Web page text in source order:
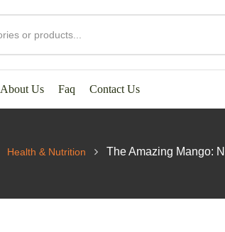
About Us Faq Contact Us
Health & Nutrition The Amazing Mango: